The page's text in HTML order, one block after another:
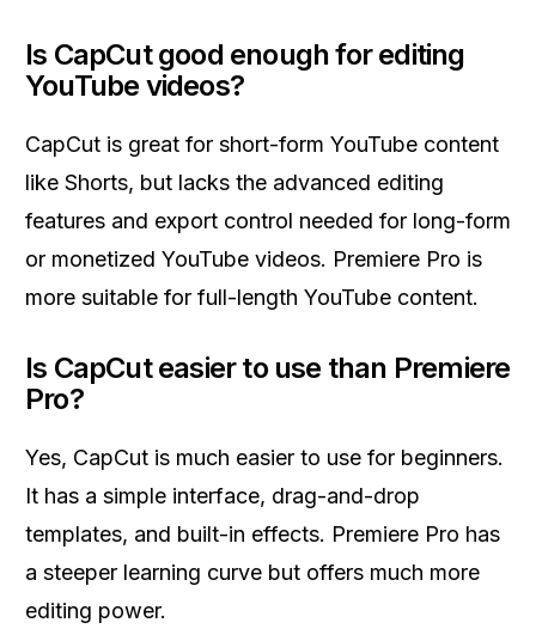
Is CapCut good enough for editing
YouTube videos?
CapCut is great for short-form YouTube content
like Shorts, but lacks the advanced editing
features and export control needed for long-form
or monetized YouTube videos. Premiere Pro is
more suitable for full-length YouTube content.
Is CapCut easier to use than Premiere
Pro?
Yes, CapCut is much easier to use for beginners.
It has a simple interface, drag-and-drop
templates, and built-in effects. Premiere Pro has
a steeper learning curve but offers much more
editing power.